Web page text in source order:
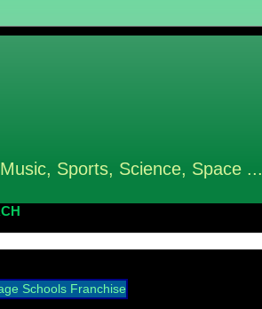
Sports, Science, Space ...